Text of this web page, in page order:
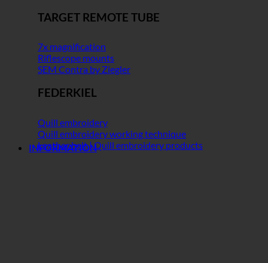
TARGET REMOTE TUBE
7x magnification
Riflescope mounts
SEM Contra by Ziegler
FEDERKIEL
Quill embroidery
Quill embroidery working technique
Leather belt | Quill embroidery products
INFORMATION